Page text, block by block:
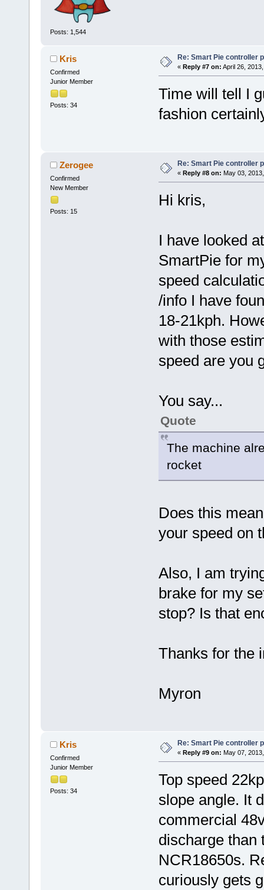
Posts: 1,544
Kris
Confirmed
Junior Member
Posts: 34
Re: Smart Pie controller
« Reply #7 on: April 26,
Time will tell I
fashion
Zerogee
Confirmed
New Member
Posts: 15
Re: Smart Pie controller
« Reply #8 on: May 03,
Hi kris,
I have looked
SmartPie for
speed
/info I have
18-21kph.
with those
speed are you
You say...
Quote
The machine
rocket
Does this
your speed on
Also, I am
brake for my
stop? Is that
Thanks for the
Myron
Kris
Confirmed
Junior Member
Posts: 34
Re: Smart Pie controller
« Reply #9 on: May 07,
Top speed
slope angle. It
commercial
discharge than
NCR18650s.
curiously gets